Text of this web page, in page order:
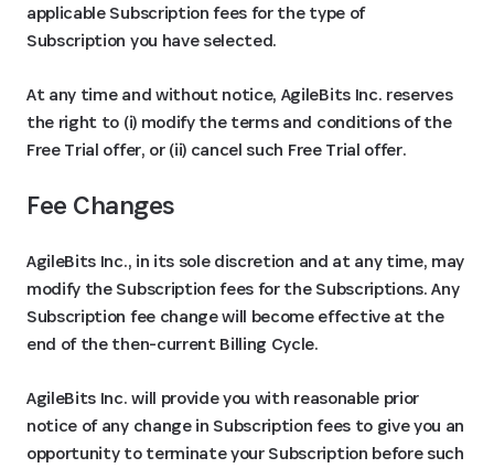
applicable Subscription fees for the type of
Subscription you have selected.
At any time and without notice, AgileBits Inc. reserves
the right to (i) modify the terms and conditions of the
Free Trial offer, or (ii) cancel such Free Trial offer.
Fee Changes
AgileBits Inc., in its sole discretion and at any time, may
modify the Subscription fees for the Subscriptions. Any
Subscription fee change will become effective at the
end of the then-current Billing Cycle.
AgileBits Inc. will provide you with reasonable prior
notice of any change in Subscription fees to give you an
opportunity to terminate your Subscription before such